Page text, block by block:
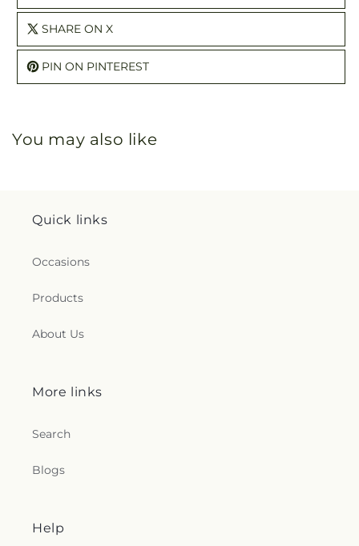
SHARE ON X
PIN ON PINTEREST
You may also like
Quick links
Occasions
Products
About Us
More links
Search
Blogs
Help